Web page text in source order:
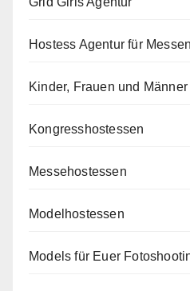
Hostess Agentur für
Kinder, Frauen und
Kongresshostessen
Messehostessen
Modelhostessen
Models für Euer